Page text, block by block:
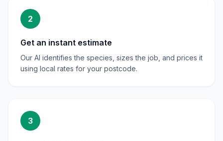
2
Get an instant estimate
Our AI identifies the species, sizes the job, and prices it
using local rates for your postcode.
3